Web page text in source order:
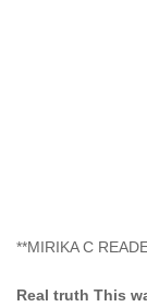
**MIRIKA C
Real truth This